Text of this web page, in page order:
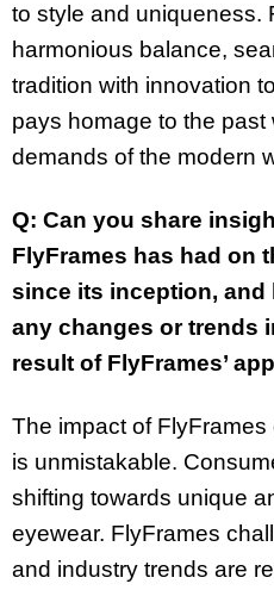
to style and uniqueness.
harmonious balance,
tradition with innovation
pays homage to the past
demands of the modern
Q: Can you share
FlyFrames has had on
since its inception, and
any changes or trends
result of FlyFrames’
The impact of
is unmistakable.
shifting towards unique
eyewear. FlyFrames
and industry trends are